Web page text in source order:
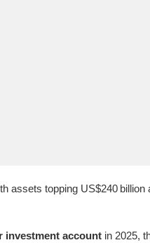
assets topping US$240
investment accountin 2025,